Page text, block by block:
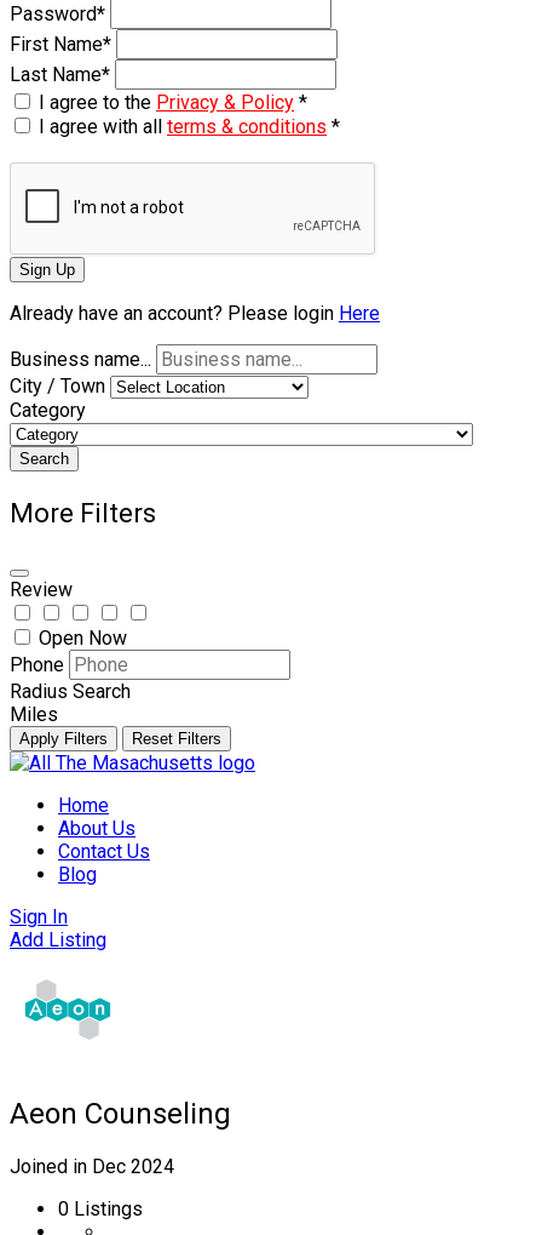
Password*
First Name*
Last Name*
I agree to the Privacy & Policy *
I agree with all terms & conditions *
Sign Up
Already have an account? Please login Here
Business name...
City / Town
Category
Search
More Filters
Review
Open Now
Phone
Radius Search
Miles
Apply Filters Reset Filters
Skip
contentHome
About Us
Contact Us
Blog
Sign In
Add Listing
Aeon Counseling
Joined in Dec 2024
0 Listings